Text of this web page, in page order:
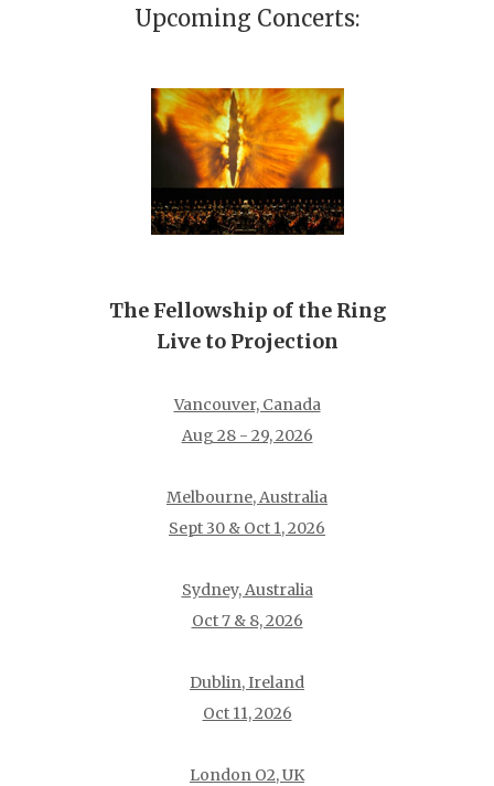
Upcoming Concerts:
The Fellowship of the Ring
Live to Projection
Vancouver, Canada
Aug 28 - 29, 2026
Melbourne, Australia
Sept 30 & Oct 1, 2026
Sydney, Australia
Oct 7 & 8, 2026
Dublin, Ireland
Oct 11, 2026
London O2, UK